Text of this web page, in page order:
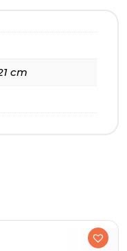
cm